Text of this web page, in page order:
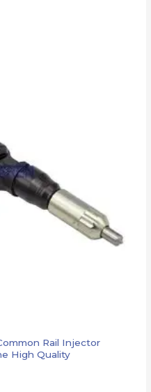
Rail Injector
High Quality